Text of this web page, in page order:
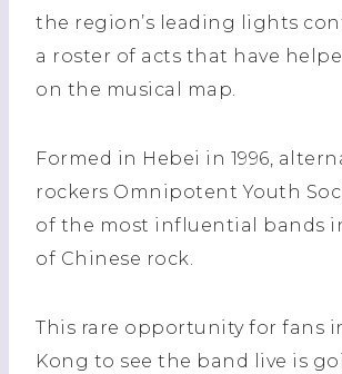
the region’s leading lights
a roster of acts that have
on the musical map.
Formed in Hebei in 1996,
rockers Omnipotent Youth
of the most influential bands
of Chinese rock.
This rare opportunity for fans
Kong to see the band live is